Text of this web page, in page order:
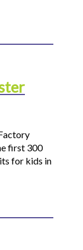
first 300
for kids in